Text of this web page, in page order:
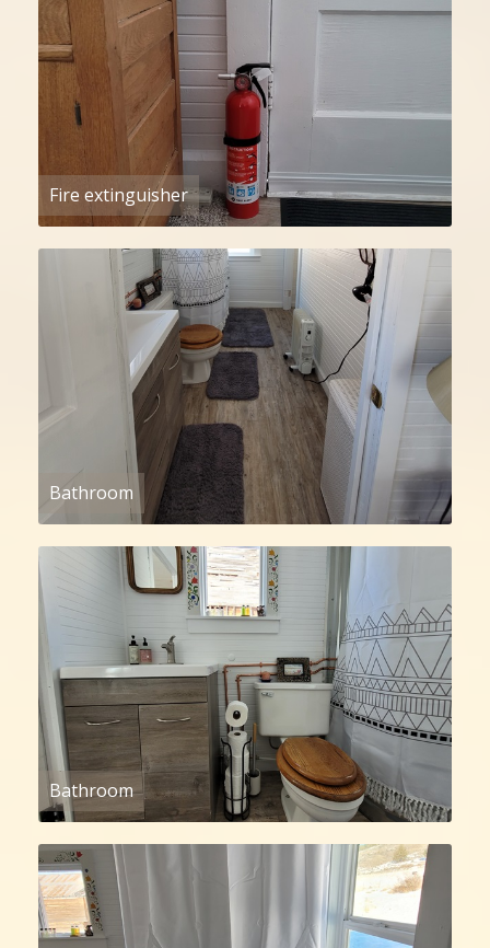
Fire extinguisher
Bathroom
Bathroom